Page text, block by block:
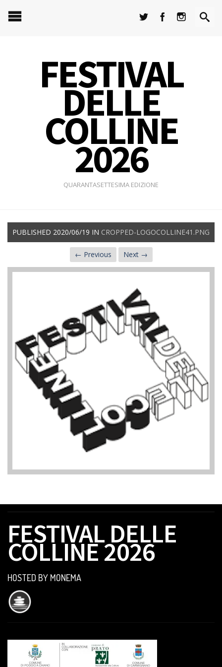
FESTIVAL
DELLE
COLLINE
2026
QUARANTASETTESIMA EDIZIONE
PUBLISHED 2020/06/19 IN CROPPED-LOGOCOLLINE41.PNG
← Previous Next →
FESTIVAL DELLE
COLLINE 2026
HOSTED BY MONEMA